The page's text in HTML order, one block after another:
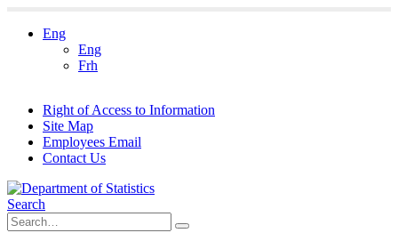
Eng
Eng
Frh
Right of Access to Information
Site Map
Employees Email
Contact Us
Search